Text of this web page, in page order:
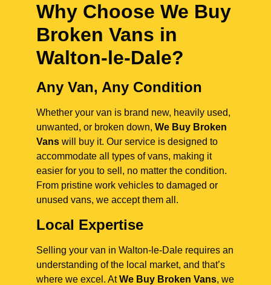
Why Choose We Buy
Broken Vans in
Walton-le-Dale?
Any Van, Any Condition
Whether your van is brand new, heavily used,
unwanted, or broken down, We Buy Broken
Vans will buy it. Our service is designed to
accommodate all types of vans, making it
easier for you to sell, no matter the condition.
From pristine work vehicles to damaged or
unused vans, we accept them all.
Local Expertise
Selling your van in Walton-le-Dale requires an
understanding of the local market, and that’s
where we excel. AtWe Buy Broken Vans, we